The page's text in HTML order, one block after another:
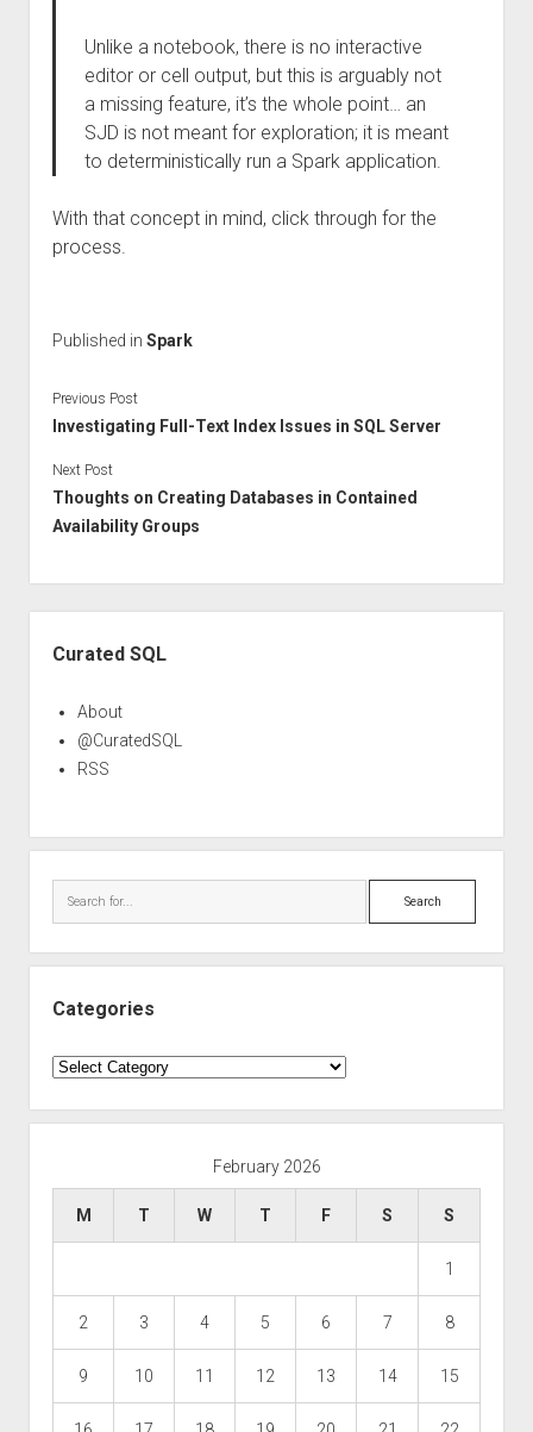
Unlike a notebook, there is no interactive
editor or cell output, but this is arguably not
a missing feature, it’s the whole point… an
SJD is not meant for exploration; it is meant
to deterministically run a Spark application.
With that concept in mind, click through for the
process.
Published in Spark
Previous Post
Investigating Full-Text Index Issues in SQL Server
Next Post
Thoughts on Creating Databases in Contained
Availability Groups
Curated SQL
About
@CuratedSQL
RSS
Search
Categories
Categories
February 2026
M T W T F S S
1
2 3 4 5 6 7 8
9 10 11 12 13 14 15